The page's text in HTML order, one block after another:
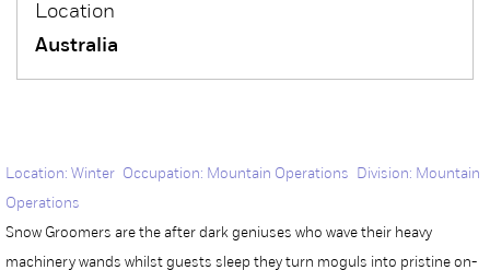
Location
Australia
Location: Winter Occupation: Mountain Operations Division: Mountain
Operations
Snow Groomers are the after dark geniuses who wave their heavy
machinery wands whilst guests sleep they turn moguls into pristine on-